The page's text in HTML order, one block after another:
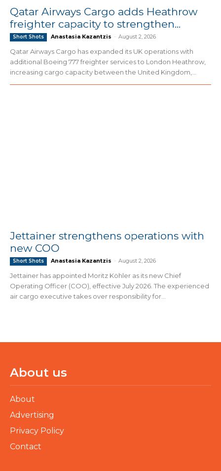
Qatar Airways Cargo adds Heathrow
freighter capacity to strengthen...
Short Shots Anastasia Kazantzis - August 2, 2026
Qatar Airways Cargo has expanded its UK operations with
additional Boeing 777 freighter services to London Heathrow,
increasing cargo capacity between the United Kingdom,...
Jettainer strengthens operations with
new COO
Short Shots Anastasia Kazantzis - August 2, 2026
Jettainer has appointed Moritz Köhler as its new Chief
Operating Officer (COO), effective July 2026. The experienced
air cargo executive takes over responsibility for...
About us
About
Advertising
Privacy Policy
Contact